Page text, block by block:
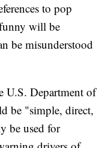
to pop
will be
be misunderstood
U.S. Department of
be "simple, direct,
be used for